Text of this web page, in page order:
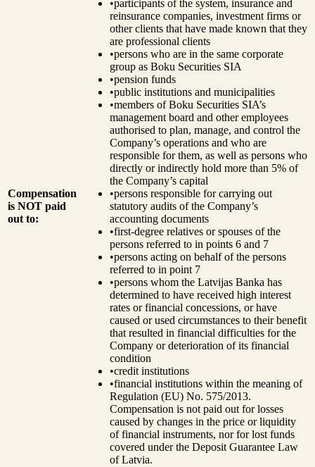
Compensation
is NOT paid
out to:
•participants of the system, insurance and
reinsurance companies, investment firms or
other clients that have made known that they
are professional clients
•persons who are in the same corporate
group as Boku Securities SIA
•pension funds
•public institutions and municipalities
•members of Boku Securities SIA’s
management board and other employees
authorised to plan, manage, and control the
Company’s operations and who are
responsible for them, as well as persons who
directly or indirectly hold more than 5% of
the Company’s capital
•persons responsible for carrying out
statutory audits of the Company’s
accounting documents
•first-degree relatives or spouses of the
persons referred to in points 6 and 7
•persons acting on behalf of the persons
referred to in point 7
•persons whom the Latvijas Banka has
determined to have received high interest
rates or financial concessions, or have
caused or used circumstances to their benefit
that resulted in financial difficulties for the
Company or deterioration of its financial
condition
•credit institutions
•financial institutions within the meaning of
Regulation (EU) No. 575/2013.
Compensation is not paid out for losses
caused by changes in the price or liquidity
of financial instruments, nor for lost funds
covered under the Deposit Guarantee Law
of Latvia.